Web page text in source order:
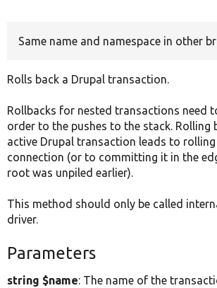
Same name and namespace in other
Rolls back a Drupal transaction.
Rollbacks for nested transactions need
order to the pushes to the stack. Rolling
active Drupal transaction leads to
connection (or to committing it in the
root was unpiled earlier).
This method should only be called
driver.
Parameters
string $name: The name of the